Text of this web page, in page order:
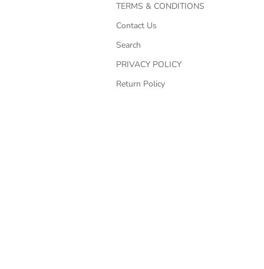
TERMS & CONDITIONS
Contact Us
Search
PRIVACY POLICY
Return Policy